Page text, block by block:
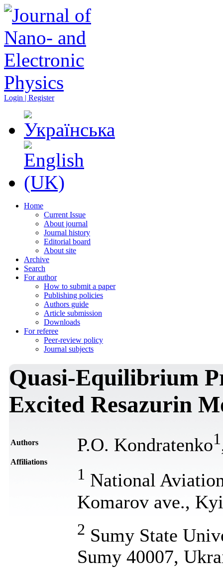
Login | Register
Home
Current Issue
About journal
Journal history
Editorial board
About site
Archive
Search
For author
How to submit a paper
Publishing policies
Authors guide
Article submission
Downloads
For referee
Peer-review policy
Journal subjects
Quasi-Equilibrium
Excited Resazurin
Authors P.О. Kondratenko1
Affiliations
1 National
Komarov ave.,
2 Sumy State
Sumy 40007,